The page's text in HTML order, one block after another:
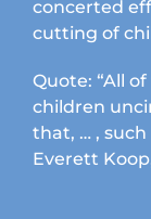
concerted
cutting of
Quote: “All
children
that, … , such
Everett